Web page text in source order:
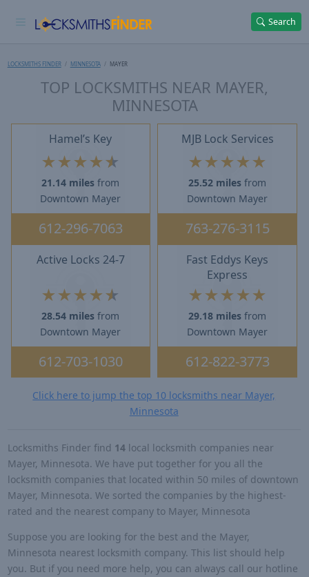
Search
LOCKSMITHS FINDER MINNESOTA MAYER
TOP LOCKSMITHS NEAR MAYER,
MINNESOTA
Hamel’s Key
★ ★ ★ ★★
21.14 miles from
Downtown Mayer
612-296-7063
MJB Lock Services
★ ★ ★ ★ ★
25.52 miles from
Downtown Mayer
763-276-3115
Active Locks 24-7
★ ★★★★
28.54 miles from
Downtown Mayer
612-703-1030
Fast Eddys Keys
Express
★ ★★★ ★
29.18 miles from
Downtown Mayer
612-822-3773
Click here to jump the top 10 locksmiths near Mayer,
Minnesota
Locksmiths Finder find 14local locksmith companies near
Mayer, Minnesota. We have put together for you all the
locksmith companies that located within 50 miles of downtown
Mayer, Minnesota. We sorted the companies by the highest-
rated and the nearest company to Mayer, Minnesota
Suppose you are looking for the best and the Mayer,
Minnesota nearest locksmith company. This list should help
you. But if you need more help, you can always call our hotline